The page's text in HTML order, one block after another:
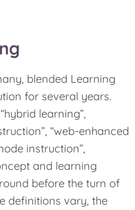
blended Learning
for several years.
learning”,
“web-enhanced
instruction”,
and learning
before the turn of
definitions vary, the